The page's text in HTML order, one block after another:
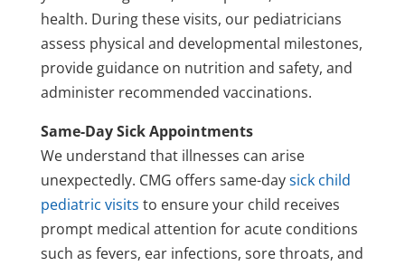
health. During these visits, our pediatricians
assess physical and developmental milestones,
provide guidance on nutrition and safety, and
administer recommended vaccinations.
Same-Day Sick Appointments
We understand that illnesses can arise
unexpectedly. CMG offers same-daysick child
pediatric visits to ensure your child receives
prompt medical attention for acute conditions
such as fevers, ear infections, sore throats, and